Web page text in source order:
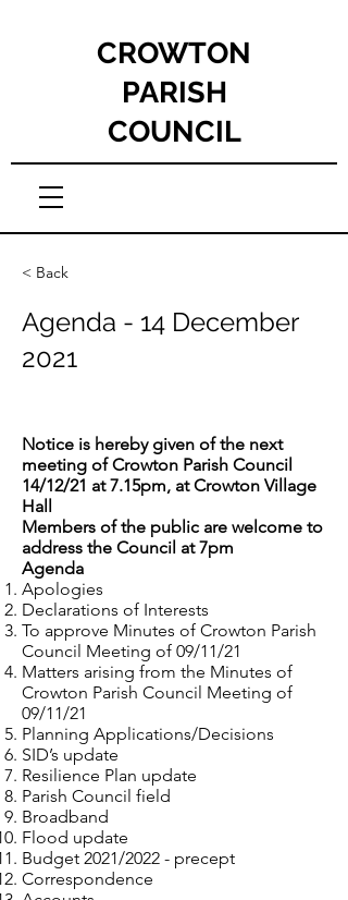
CROWTON
PARISH
COUNCIL
< Back
Agenda - 14 December
2021
Notice is hereby given of the next
meeting of Crowton Parish Council
14/12/21 at 7.15pm, at Crowton Village
Hall
Members of the public are welcome to
address the Council at 7pm
Agenda
Apologies
Declarations of Interests
To approve Minutes of Crowton Parish
Council Meeting of 09/11/21
Matters arising from the Minutes of
Crowton Parish Council Meeting of
09/11/21
Planning Applications/Decisions
SID’s update
Resilience Plan update
Parish Council field
Broadband
Flood update
Budget 2021/2022 - precept
Correspondence